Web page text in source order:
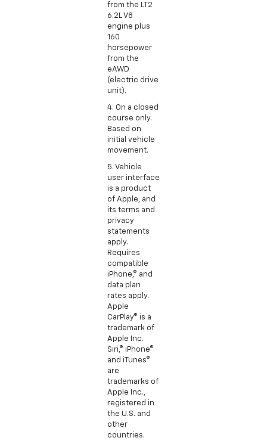
from the LT2
6.2L V8
engine plus
160
horsepower
from the
eAWD
(electric drive
unit).
4. On a closed
course only.
Based on
initial vehicle
movement.
5. Vehicle
user interface
is a product
of Apple, and
its terms and
privacy
statements
apply.
Requires
compatible
iPhone,® and
data plan
rates apply.
Apple
CarPlay® is a
trademark of
Apple Inc.
Siri,® iPhone®
and iTunes®
are
trademarks of
Apple Inc.,
registered in
the U.S. and
other
countries.